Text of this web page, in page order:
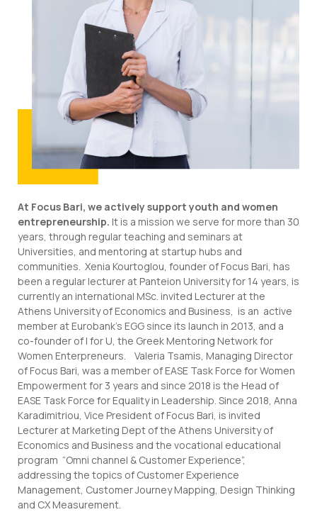
At Focus Bari, we actively support youth and women
entrepreneurship. It is a mission we serve for more than 30
years, through regular teaching and seminars at
Universities, and mentoring at startup hubs and
communities. Xenia Kourtoglou, founder of Focus Bari, has
been a regular lecturer at Panteion University for 14 years, is
currently an international MSc. invited Lecturer at the
Athens University of Economics and Business, is an active
member at Eurobank’s EGG since its launch in 2013, and a
co-founder of I for U, the Greek Mentoring Network for
Women Enterpreneurs. Valeria Tsamis, Managing Director
of Focus Bari, was a member of EASE Task Force for Women
Empowerment for 3 years and since 2018 is the Head of
EASE Task Force for Equality in Leadership. Since 2018, Anna
Karadimitriou, Vice President of Focus Bari, is invited
Lecturer at Marketing Dept of the Athens University of
Economics and Business and the vocational educational
program “Omni channel & Customer Experience”,
addressing the topics of Customer Experience
Management, Customer Journey Mapping, Design Thinking
and CX Measurement.